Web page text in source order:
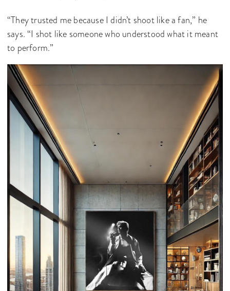
“They trusted me because I didn’t shoot like a fan,” he
says. “I shot like someone who understood what it meant
to perform.”